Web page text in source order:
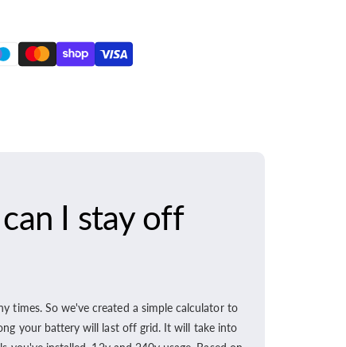
I stay off
times. So we've created a simple calculator to
your battery will last off grid. It will take into